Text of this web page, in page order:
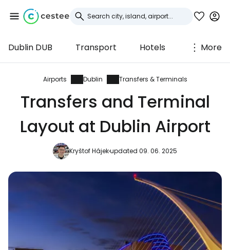
Dublin DUB Transport Hotels More
Airports Dublin Transfers & Terminals
Transfers and Terminal
Layout at Dublin Airport
Kryštof Hájekupdated 09. 06. 2025
Sign in to Cestee
... the worldwide travel community
Continue with Facebook